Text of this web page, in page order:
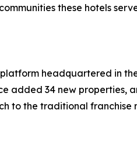
communities these hotels
headquartered in
added 34 new
to the traditional